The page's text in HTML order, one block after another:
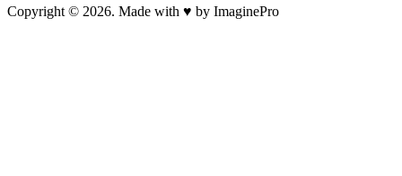
Copyright © 2026. Made with ♥ by ImaginePro